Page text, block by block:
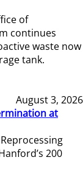
of
continues
waste now
tank.
August 3, 2026
at
200